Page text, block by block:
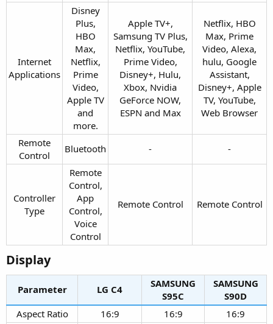
Internet
Applications​
Disney
Plus,
HBO
Max,
Netflix,
Prime
Video,
Apple TV
and
more.​
Apple TV+,
Samsung TV Plus,
Netflix, YouTube,
Prime Video,
Disney+, Hulu,
Xbox, Nvidia
GeForce NOW,
ESPN and Max​
Netflix, HBO
Max, Prime
Video, Alexa,
hulu, Google
Assistant,
Disney+, Apple
TV, YouTube,
Web Browser​
Remote
Control​
Bluetooth​ -​ -​
Controller
Type​
Remote
Control,
App
Control,
Voice
Control​
Remote Control​ Remote Control​
Display​
Parameter LG C4​
SAMSUNG
S95C​
SAMSUNG
S90D​
Aspect Ratio​
16:9​ 16:9​
16:9​